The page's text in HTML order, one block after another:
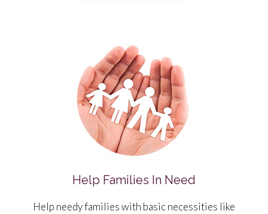
Help Families In Need
Help needy families with basicnecessities like